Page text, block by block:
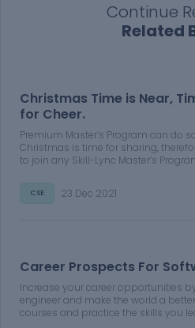
Continue
Related
Christmas Time is Near,
for Cheer.
Premium Master’s Program can do
Christmas is time for sharing,
to join any Skill-Lync Master’s
Program
CSE 23 Dec 2021
Career Prospects For
Increase your career opportunities
engineer and make the world a
courses and practice the skills you